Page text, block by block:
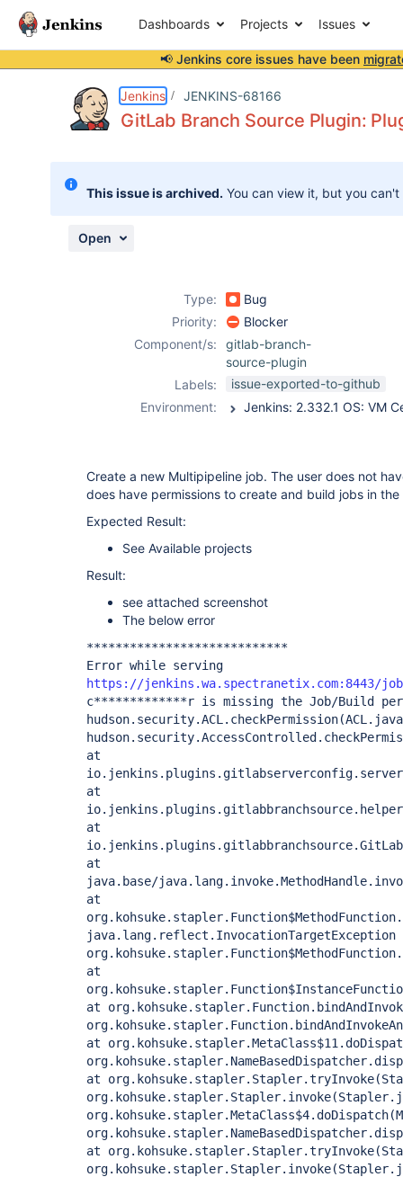
Dashboards Projects Issues
📢 Jenkins core issues have been
Jenkins JENKINS-68166
GitLab Branch Source Plugin:
This issue is archived. You can view it, but you
Open
Type:
Bug
Priority:
Blocker
Component/s:
gitlab-branch-
source-plugin
Labels:
issue-exported-to-github
Environment:
Create a new Multipipeline job. The user does not
does have permissions to create and build jobs in
Expected Result:
See Available projects
Result:
see attached screenshot
The below error
****************************
Error while serving
https://jenkins.wa.spectranetix.com:8443/
c*************r is missing the Job/Build
at
at
at
at
java.base/
at
java.lang.reflect.InvocationTargetException
at
at
at
at
at